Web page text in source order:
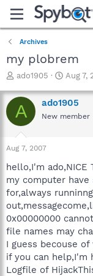
Archives
my plobrem
T
r
e
a
t
a
t
e
r
ado1905
S
a
r
t
e
Aug 7,
A ado1905
New member
Aug 7, 2007
hello,I'm ado,NICE
my computer have
for,always
0x00000000
file names may
I guess becouse
if you can help,I'm
Logfile of